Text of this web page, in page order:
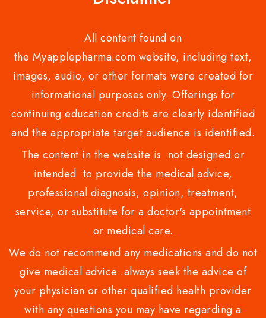
All content found on
the Myapplepharma.com website, including text,
images, audio, or other formats were created for
informational purposes only. Offerings for
continuing education credits are clearly identified
and the appropriate target audience is identified.
The content in the website is not designed or
intended to provide the medical advice,
professional diagnosis, opinion, treatment,
service, or substitute for a doctor's appointment
or medical care.
We do not recommend any medications and do not
give medical advice .always seek the advice of
your physician or other qualified health provider
with any questions you may have regarding a